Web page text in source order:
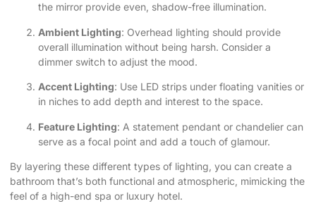
the mirror provide even, shadow-free illumination.
Ambient Lighting: Overhead lighting should provide
overall illumination without being harsh. Consider a
dimmer switch to adjust the mood.
Accent Lighting: Use LED strips under floating vanities or
in niches to add depth and interest to the space.
Feature Lighting: A statement pendant or chandelier can
serve as a focal point and add a touch of glamour.
By layering these different types of lighting, you can create a
bathroom that’s both functional and atmospheric, mimicking the
feel of a high-end spa or luxury hotel.